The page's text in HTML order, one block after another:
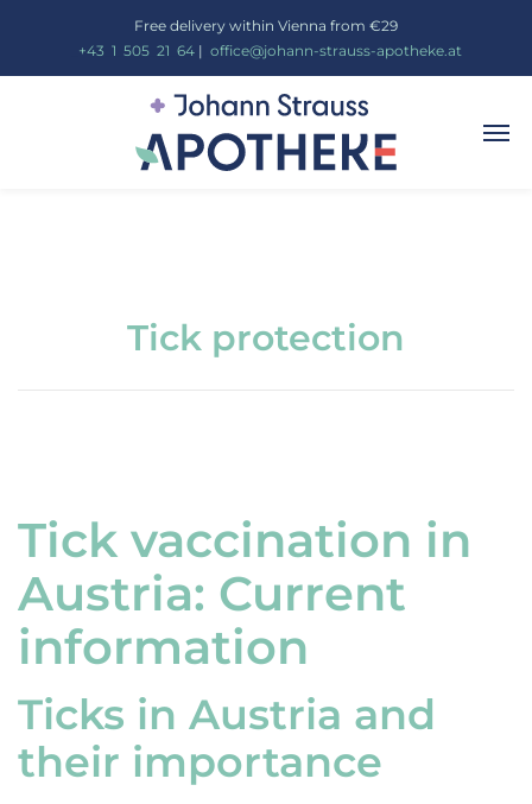
Free delivery within Vienna from €29
+43 1 505_ 21 64| office@johann-strauss-apotheke.at
Tick protection
Tick vaccination in
Austria: Current
information
Ticks in Austria and
their importance